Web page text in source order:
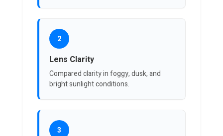
2
Lens Clarity
Compared clarity in foggy, dusk, and
bright sunlight conditions.
3